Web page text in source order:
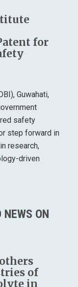
for
Guwahati,
safety
step forward in
research,
driven
NEWS ON
of
in